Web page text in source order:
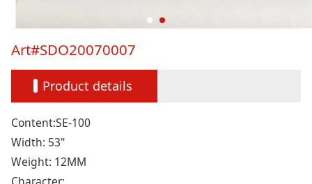
Art#SDO20070007
Product details
Content:SE-100
Width: 53"
Weight: 12MM